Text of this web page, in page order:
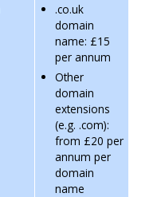
.co.uk
domain
name: £15
per annum
Other
domain
extensions
(e.g. .com):
from £20 per
annum per
domain
name